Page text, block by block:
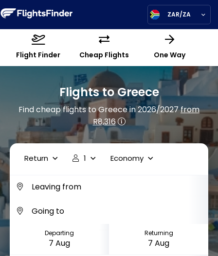
ZAR/ZA
Flight Finder Cheap Flights One Way
Flights to Greece
Find cheap flights to Greece in 2026/2027from
R8,316
Return 1 Economy
Departing Returning